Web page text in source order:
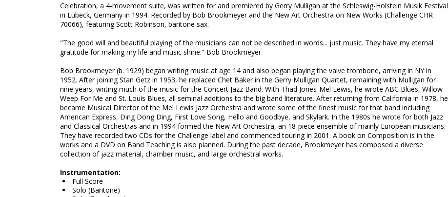
Celebration, a 4-movement suite, was written for and premiered by Gerry Mulligan at the Schleswig-Holstein Musik Festival
in Lübeck, Germany in 1994. Recorded by Bob Brookmeyer and the New Art Orchestra on New Works (Challenge CHR
70066), featuring Scott Robinson, baritone sax.
"The good will and beautiful playing of the musicians can not be described in words... just music. They have my eternal
gratitude for making my life and music shine." Bob Brookmeyer
Bob Brookmeyer (b. 1929) began writing music at age 14 and also began playing the valve trombone, arriving in NY in
1952. After joining Stan Getz in 1953, he replaced Chet Baker in the Gerry Mulligan Quartet, remaining with Mulligan for
nine years, writing much of the music for the Concert Jazz Band. With Thad Jones-Mel Lewis, he wrote ABC Blues, Willow
Weep For Me and St. Louis Blues, all seminal additions to the big band literature. After returning from California in 1978, he
became Musical Director of the Mel Lewis Jazz Orchestra and wrote some of the finest music for that band including
American Express, Ding Dong Ding, First Love Song, Hello and Goodbye, and Skylark. In the 1980s he wrote for both Jazz
and Classical Orchestras and in 1994 formed the New Art Orchestra, an 18-piece ensemble of mainly European musicians.
They have recorded two CDs for the Challenge label and commenced touring in 2001. A book on Composition is in the
works and a DVD on Band Teaching is also planned. During the past decade, Brookmeyer has composed a diverse
collection of jazz material, chamber music, and large orchestral works.
Instrumentation:
Full Score
Solo (Baritone)